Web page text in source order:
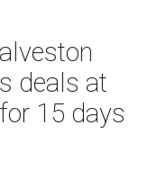
deals at
15 days